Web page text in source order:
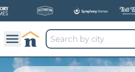
AllNew Communities, All